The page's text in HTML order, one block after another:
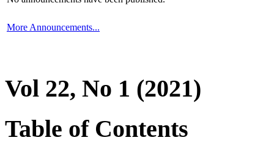
More Announcements...
Vol 22, No 1 (2021)
Table of Contents